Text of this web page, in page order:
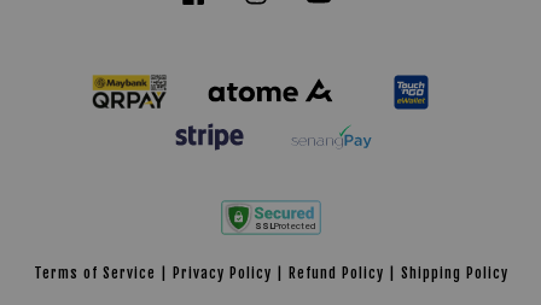
Terms of Service Privacy Policy Refund Policy Shipping Policy